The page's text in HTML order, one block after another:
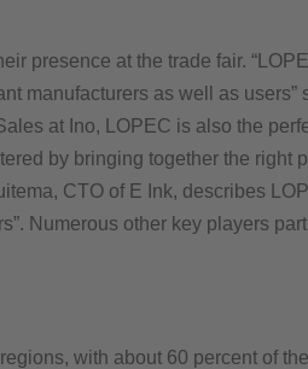
presence at the trade fair.
manufacturers as well as
at Ino, LOPEC is also the
by bringing together the
CTO of E Ink, describes
Numerous other key players
with about 60 percent of